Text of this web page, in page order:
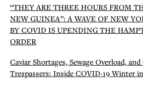
“THEY ARE THREE HOURS FROM
NEW GUINEA”: A WAVE OF NEW
BY COVID IS UPENDING THE
ORDER
Caviar Shortages, Sewage Overload,
Trespassers: Inside COVID-19 Winter